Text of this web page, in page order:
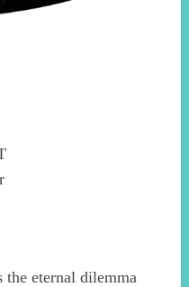
eternal dilemma